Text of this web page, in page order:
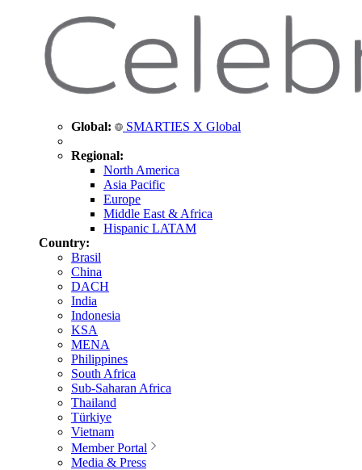
Global: SMARTIES X Global
Regional:
North America
Asia Pacific
Europe
Middle East & Africa
Hispanic LATAM
Country:
Brasil
China
DACH
India
Indonesia
KSA
MENA
Philippines
South Africa
Sub-Saharan Africa
Thailand
Türkiye
Vietnam
Member Portal
Media & Press